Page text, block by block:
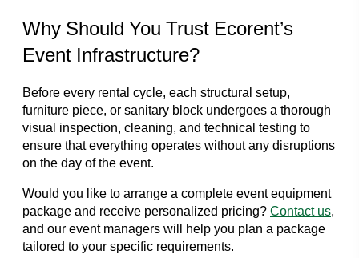
Why Should You Trust Ecorent’s
Event Infrastructure?
Before every rental cycle, each structural setup,
furniture piece, or sanitary block undergoes a thorough
visual inspection, cleaning, and technical testing to
ensure that everything operates without any disruptions
on the day of the event.
Would you like to arrange a complete event equipment
package and receive personalized pricing?Contact us,
and our event managers will help you plan a package
tailored to your specific requirements.